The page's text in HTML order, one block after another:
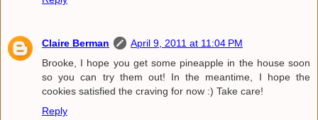
Claire Berman
April 9, 2011 at 11:04 PM
Brooke, I hope you get some pineapple in the house soon
so you can try them out! In the meantime, I hope the
cookies satisfied the craving for now :) Take care!
Reply